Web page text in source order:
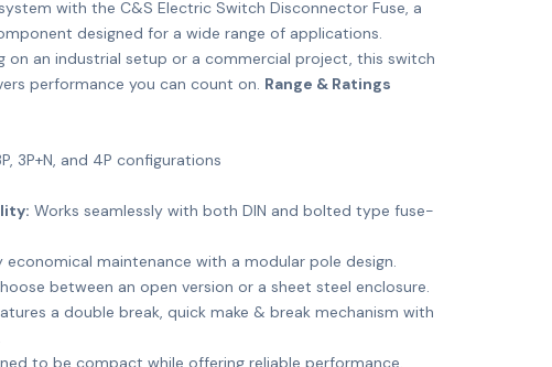
with the C&S Electric Switch Disconnector Fuse, a
designed for a wide range of applications.
on an industrial setup or a commercial project, this switch
performance you can count on. Range & Ratings
3P+N, and 4P configurations
Works seamlessly with both DIN and bolted type fuse-
economical maintenance with a modular pole design.
between an open version or a sheet steel enclosure.
a double break, quick make & break mechanism with
to be compact while offering reliable performance.